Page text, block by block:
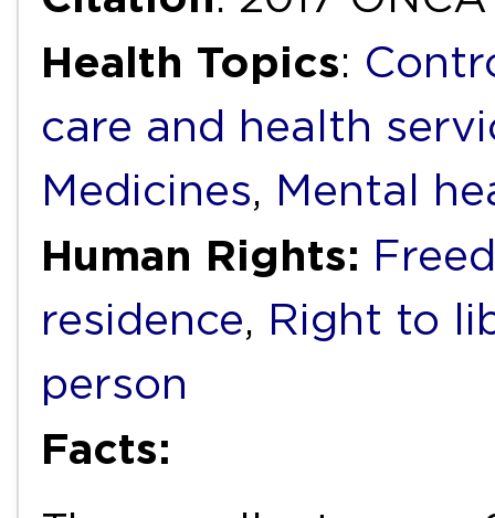
Health Topics:
care and health
Medicines, Mental
Human Rights:
residence, Right to
person
Facts: